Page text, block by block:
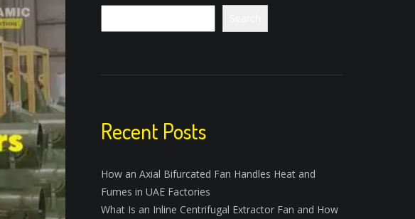
Recent Posts
How an Axial Bifurcated Fan Handles Heat and
Fumes in UAE Factories
What Is an Inline Centrifugal Extractor Fan and How